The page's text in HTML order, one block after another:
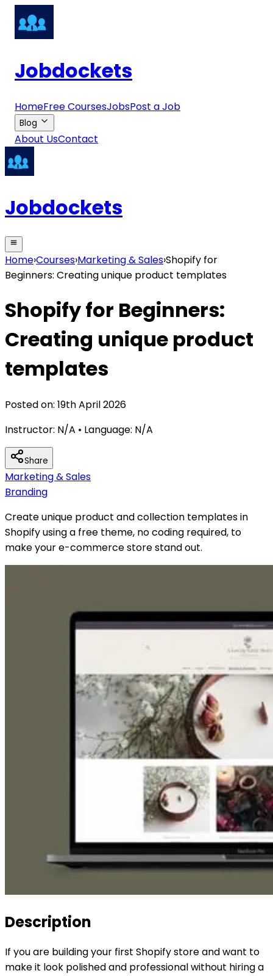
Jobdockets
HomeFree CoursesJobsPost a Job
Blog
About UsContact
Jobdockets
Home›Courses›Marketing & Sales›Shopify for
Beginners: Creating unique product templates
Shopify for Beginners:
Creating unique product
templates
Posted on: 19th April 2026
Instructor: N/A • Language: N/A
Share
Marketing & Sales
Branding
Create unique product and collection templates in
Shopify using a free theme, no coding required, to
make your e-commerce store stand out.
Description
If you are building your first Shopify store and want to
make it look polished and professional without hiring a